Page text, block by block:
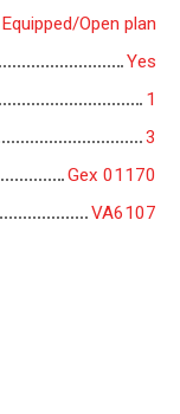
Equipped/Open plan
Yes
1
3
Gex 01170
VA6107